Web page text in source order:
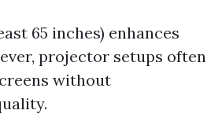
65 inches) enhances
projector setups often
without